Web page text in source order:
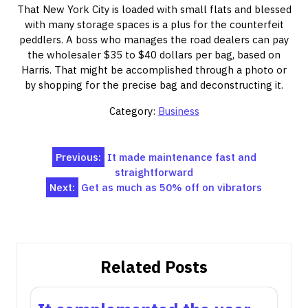
That New York City is loaded with small flats and blessed
with many storage spaces is a plus for the counterfeit
peddlers. A boss who manages the road dealers can pay
the wholesaler $35 to $40 dollars per bag, based on
Harris. That might be accomplished through a photo or
by shopping for the precise bag and deconstructing it.
Category: Business
navigation
Previous: It made maintenance fast and
straightforward
Next: Get as much as 50% off on vibrators
Related Posts